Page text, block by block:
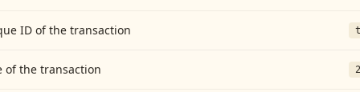
ID of the transaction
of the transaction